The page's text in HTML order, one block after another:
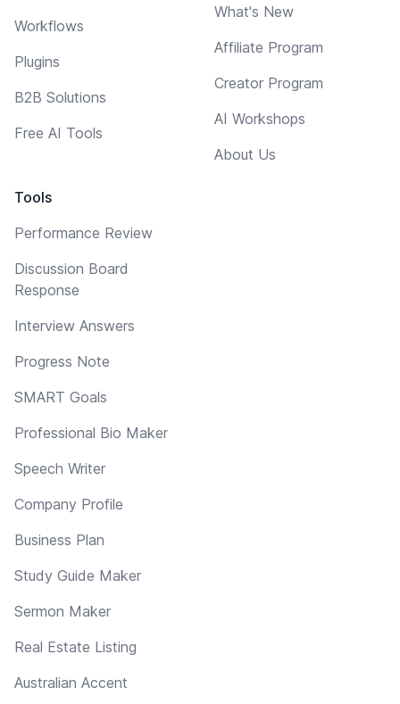
Workflows
Plugins
B2B Solutions
Free AI Tools
Tools
Performance Review
Discussion Board
Response
Interview Answers
Progress Note
SMART Goals
Professional Bio Maker
Speech Writer
Company Profile
Business Plan
Study Guide Maker
Sermon Maker
Real Estate Listing
Australian Accent
What's New
Affiliate Program
Creator Program
AI Workshops
About Us